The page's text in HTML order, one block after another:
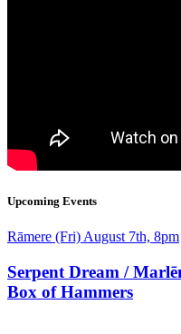
Upcoming Events
Date
Time
Rāmere (Fri) August 7th, 8pm
Serpent Dream /
Box of Hammers